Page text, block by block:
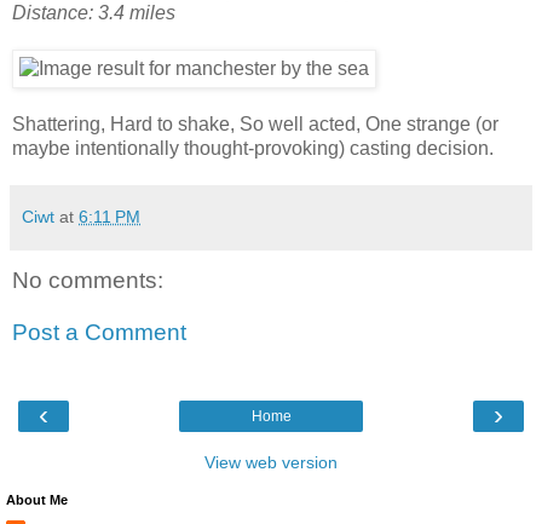
Distance: 3.4 miles
Shattering, Hard to shake, So well acted, One strange (or
maybe intentionally thought-provoking) casting decision.
Ciwt at 6:11 PM
No comments:
Post a Comment
‹ ›
Home
View web version
About Me